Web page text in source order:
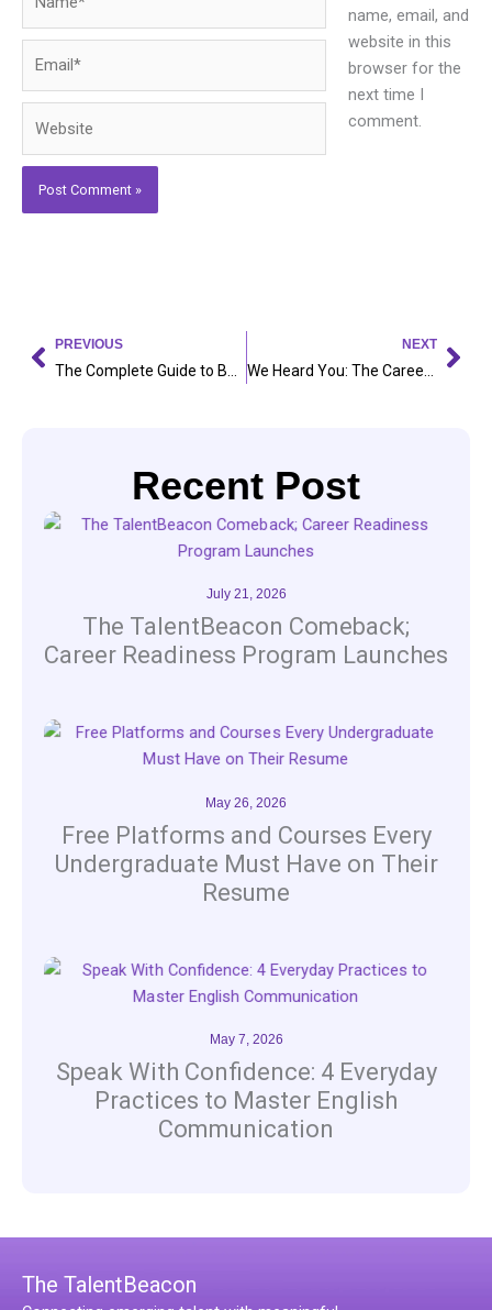
name, email, and
website in this
browser for the
next time I
comment.
Prev
PREVIOUS NEXT
Recent Post
July 21, 2026
The TalentBeacon Comeback;
Career Readiness Program Launches
May 26, 2026
Free Platforms and Courses Every
Undergraduate Must Have on Their
Resume
May 7, 2026
Speak With Confidence: 4 Everyday
Practices to Master English
Communication
The TalentBeacon